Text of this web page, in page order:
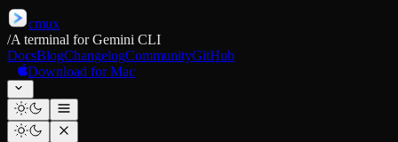
cmux
/A terminal for Gemini CLI
DocsBlogChangelogCommunityGitHub
Download for Mac